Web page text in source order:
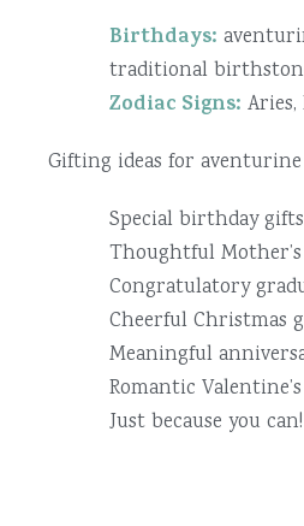
Birthdays:
traditional
Zodiac Signs: Aries,
Gifting ideas for
Special birthday gifts
Thoughtful
Congratulatory
Cheerful Christmas
Meaningful
Romantic
Just because you can!